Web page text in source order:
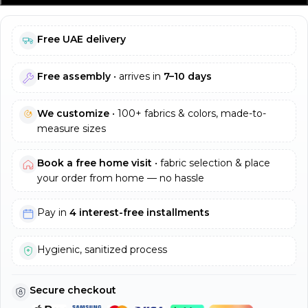
Free UAE delivery
Free assembly • arrives in 7–10 days
We customize • 100+ fabrics & colors, made-to-
measure sizes
Book a free home visit • fabric selection & place
your order from home — no hassle
Pay in 4 interest-free installments
Hygienic, sanitized process
Secure checkout